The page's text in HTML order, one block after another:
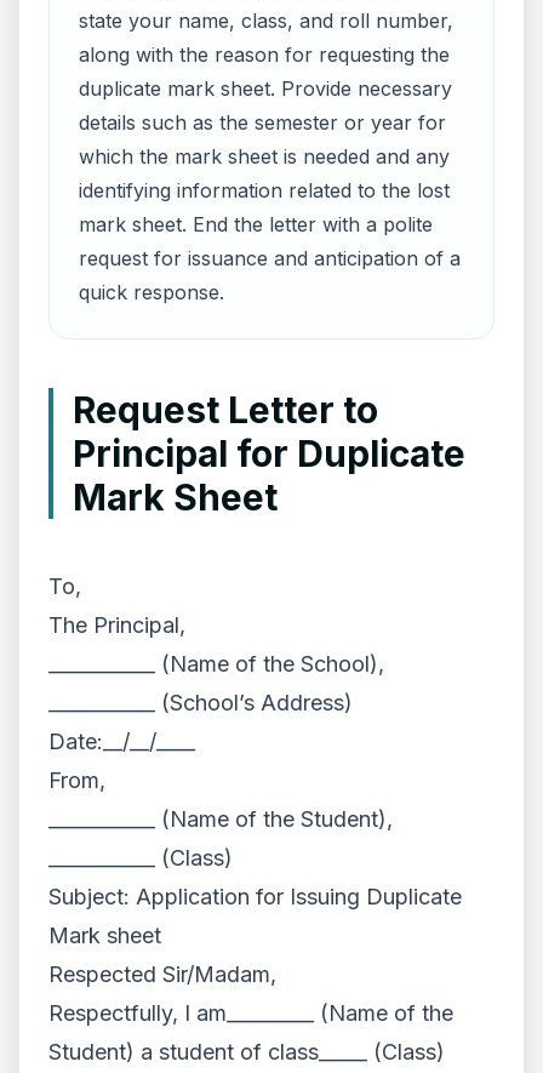
state your name, class, and roll number,
along with the reason for requesting the
duplicate mark sheet. Provide necessary
details such as the semester or year for
which the mark sheet is needed and any
identifying information related to the lost
mark sheet. End the letter with a polite
request for issuance and anticipation of a
quick response.
Request Letter to
Principal for Duplicate
Mark Sheet
To,
The Principal,
___________ (Name of the School),
___________ (School’s Address)
Date:__/__/____
From,
___________ (Name of the Student),
___________ (Class)
Subject: Application for Issuing Duplicate
Mark sheet
Respected Sir/Madam,
Respectfully, I am_________ (Name of the
Student) a student of class_____ (Class)